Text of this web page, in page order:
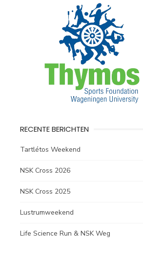
RECENTE BERICHTEN
Tartlétos Weekend
NSK Cross 2026
NSK Cross 2025
Lustrumweekend
Life Science Run & NSK Weg